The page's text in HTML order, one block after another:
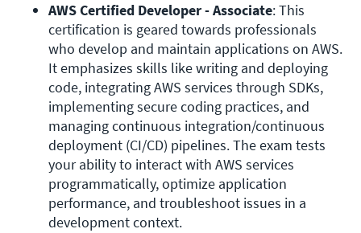
AWS Certified Developer - Associate: This
certification is geared towards professionals
who develop and maintain applications on AWS.
It emphasizes skills like writing and deploying
code, integrating AWS services through SDKs,
implementing secure coding practices, and
managing continuous integration/continuous
deployment (CI/CD) pipelines. The exam tests
your ability to interact with AWS services
programmatically, optimize application
performance, and troubleshoot issues in a
development context.